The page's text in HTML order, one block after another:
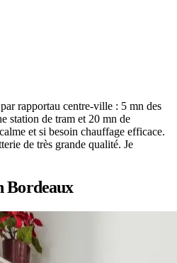
rapportau centre-ville : 5 mn des
station de tram et 20 mn de
et si besoin chauffage efficace.
de très grande qualité. Je
Bordeaux